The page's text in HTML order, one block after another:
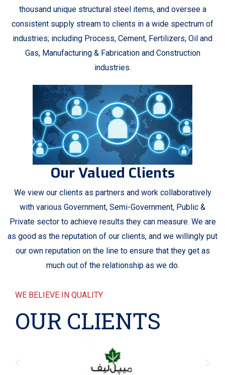
thousand unique structural steel items, and oversee a
consistent supply stream to clients in a wide spectrum of
industries; including Process, Cement, Fertilizers, Oil and
Gas, Manufacturing & Fabrication and Construction
industries.
Our Valued Clients
We view our clients as partners and work collaboratively
with various Government, Semi-Government, Public &
Private sector to achieve results they can measure. We are
as good as the reputation of our clients, and we willingly put
our own reputation on the line to ensure that they get as
much out of the relationship as we do.
WE BELIEVE IN QUALITY
OUR CLIENTS